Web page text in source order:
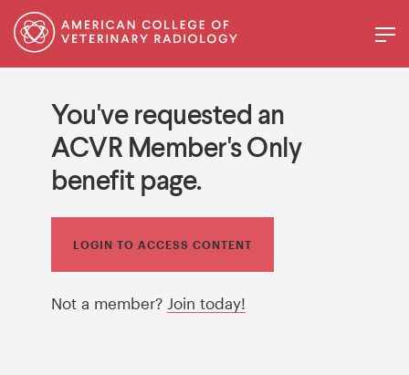
You've requested an
ACVR Member's Only
benefit page.
LOGIN TO ACCESS CONTENT
Not a member? Join today!